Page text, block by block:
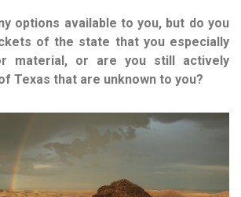
options available to you, but do you
of the state that you especially
material, or are you still actively
Texas that are unknown to you?